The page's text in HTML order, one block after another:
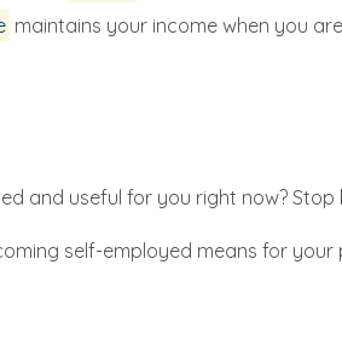
maintains your income when you
and useful for you right now?
self-employed means for your